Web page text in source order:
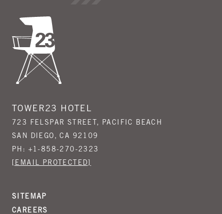
TOWER23 HOTEL
723 FELSPAR STREET, PACIFIC BEACH
SAN DIEGO, CA 92109
PH: +1-858-270-2323
[EMAIL PROTECTED]
SITEMAP
CAREERS